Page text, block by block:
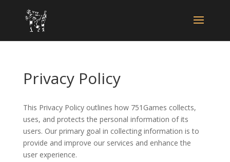
Privacy Policy
This Privacy Policy outlines how 751Games collects,
uses, and protects the personal information of its
users. Our primary goal in collecting information is to
provide and improve our services and enhance the
user experience.